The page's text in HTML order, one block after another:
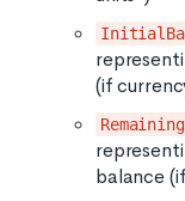
(if
balance